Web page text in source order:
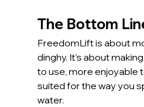
The Bottom
FreedomLift is about
dinghy. It’s about
to use, more enjoyable
suited for the way you
water.